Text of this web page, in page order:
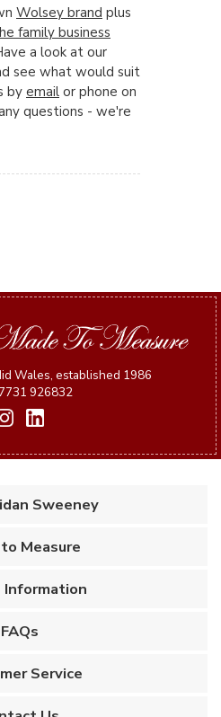
Wolsey brand plus
family business
a look at our
see what would suit
by email or phone on
questions - we're
Wales, established 1986
926832
Sweeney
Measure
Information
FAQs
Service